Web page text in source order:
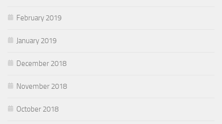
February 2019
January 2019
December 2018
November 2018
October 2018